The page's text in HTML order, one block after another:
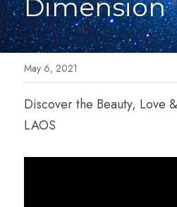
Cosmic Light Language
Breathwork
Family Constellation
Reviews
Blog
Forms
Dimension
May 6, 2021
Discover the Beauty, Love
LAOS